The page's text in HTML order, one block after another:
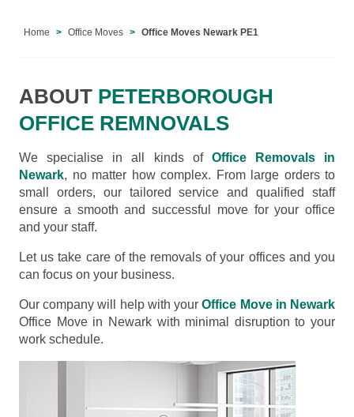
Home Office Moves Office Moves Newark PE1
ABOUT PETERBOROUGH
OFFICE REMNOVALS
We specialise in all kinds of Office Removals in
Newark, no matter how complex. From large orders to
small orders, our tailored service and qualified staff
ensure a smooth and successful move for your office
and your staff.
Let us take care of the removals of your offices and you
can focus on your business.
Our company will help with yourOffice Move in Newark
Office Move in Newark with minimal disruption to your
work schedule.